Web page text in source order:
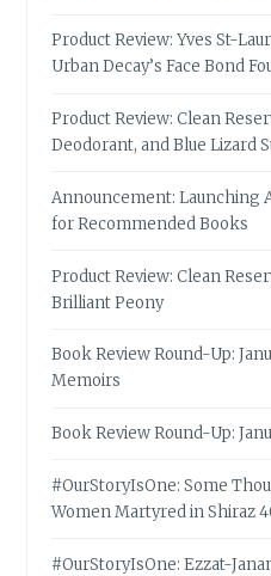
Product Review: Yves St-
Urban Decay’s Face Bond
Product Review: Clean
Deodorant, and Blue Lizard
Announcement: Launching
for Recommended Books
Product Review: Clean
Brilliant Peony
Book Review Round-Up:
Memoirs
Book Review Round-Up:
#OurStoryIsOne: Some
Women Martyred in Shiraz
#OurStoryIsOne: Ezzat-